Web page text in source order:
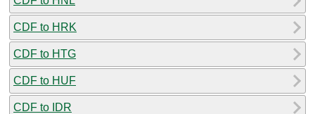
CDF to HRK
CDF to HTG
CDF to HUF
CDF to IDR